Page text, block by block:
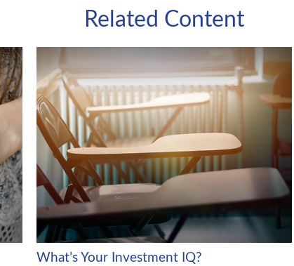
Related Content
What’s Your Investment IQ?